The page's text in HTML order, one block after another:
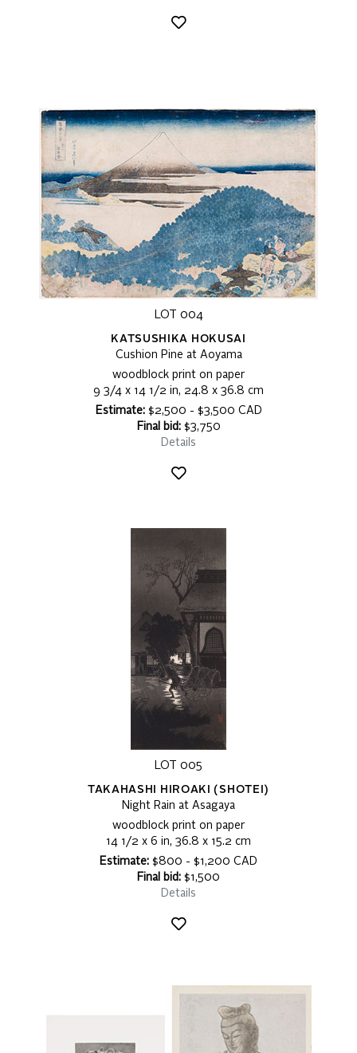
LOT 004
KATSUSHIKA HOKUSAI
Cushion Pine at Aoyama
woodblock print on paper
9 3/4 x 14 1/2 in, 24.8 x 36.8 cm
Estimate:$2,500 - $3,500 CAD
Final bid:$3,750
Details
LOT 005
TAKAHASHI HIROAKI (SHOTEI)
Night Rain at Asagaya
woodblock print on paper
14 1/2 x 6 in, 36.8 x 15.2 cm
Estimate: $800 - $1,200 CAD
Final bid: $1,500
Details